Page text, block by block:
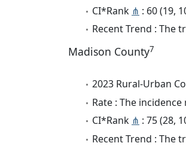
CI*Rank ⋔ : 60 (19,
Recent Trend : The
Madison County7
2023 Rural-Urban
Rate : The
CI*Rank ⋔ : 75 (28,
Recent Trend : The